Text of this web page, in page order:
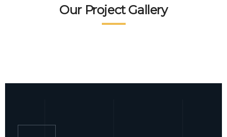
broad spectrum of interior commercial
spaces and environments
Facade Exterior
The word facade originally comes from
Our Project Gallery